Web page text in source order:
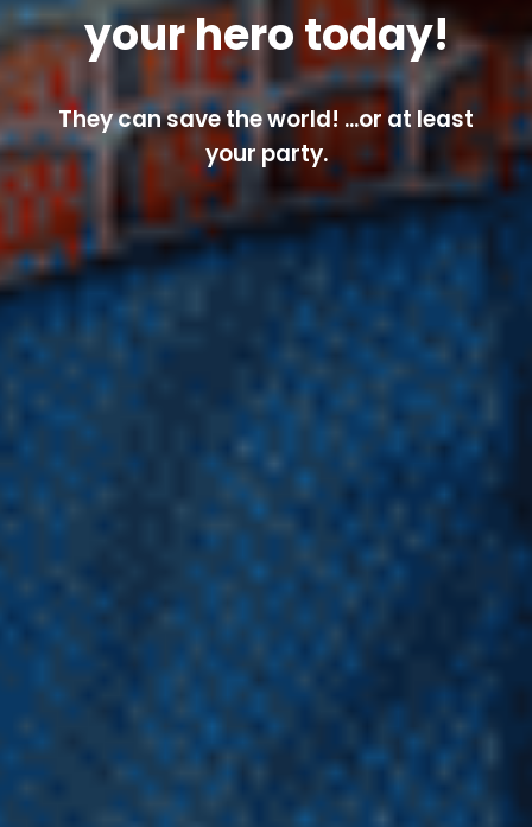
your hero today!
They can save the world! ...or at least
your party.